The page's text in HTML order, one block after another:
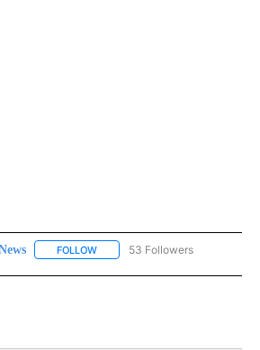
FOLLOW FOLLOW "NEWS" TO RECEIVE
53 Followers